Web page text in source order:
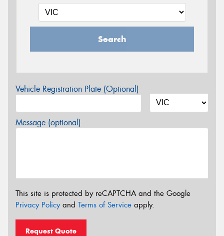
Search
Vehicle Registration Plate (Optional)
Message (optional)
This site is protected by reCAPTCHA and the Google
Privacy Policyand Terms of Service apply.
Request Quote